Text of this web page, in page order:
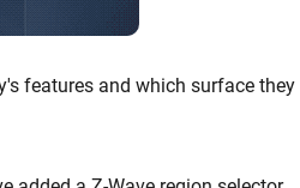
features and which surface they